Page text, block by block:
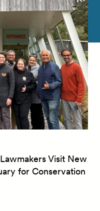
Visit New
for Conservation